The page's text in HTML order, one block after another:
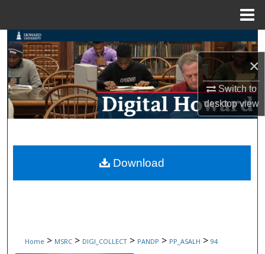
×
Switch to
desktopview
Search
Browse Collections
My Account
Digital Commons Network™
Home > MSRC > DIGI_COLLECT > PANDP > PP_ASALH > 94
Download